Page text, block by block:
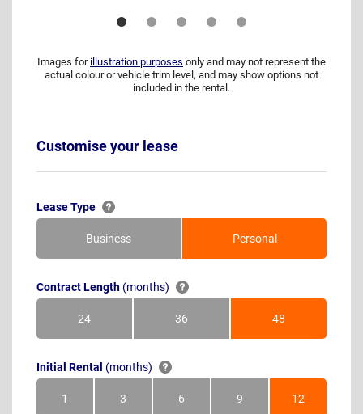
Images for illustration purposes only and may not represent the
actual colour or vehicle trim level, and may show options not
included in the rental.
Customise your lease
Lease Type
Business Personal
Contract Length (months)
24Months 36Months 48Months
Initial Rental (months)
1Month 3Months 6Months 9Months 12Months